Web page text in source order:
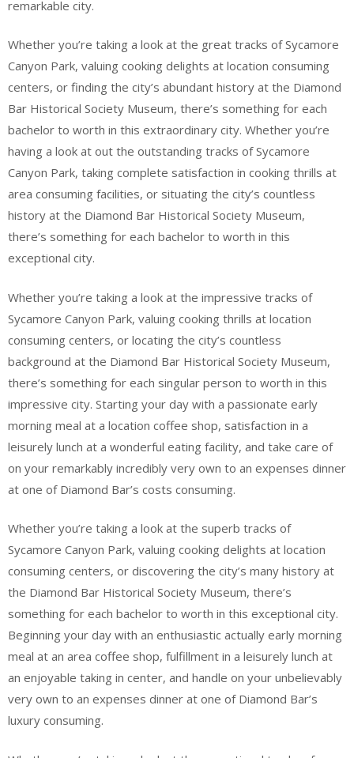
remarkable city.
Whether you’re taking a look at the great tracks of Sycamore
Canyon Park, valuing cooking delights at location consuming
centers, or finding the city’s abundant history at the Diamond
Bar Historical Society Museum, there’s something for each
bachelor to worth in this extraordinary city. Whether you’re
having a look at out the outstanding tracks of Sycamore
Canyon Park, taking complete satisfaction in cooking thrills at
area consuming facilities, or situating the city’s countless
history at the Diamond Bar Historical Society Museum,
there’s something for each bachelor to worth in this
exceptional city.
Whether you’re taking a look at the impressive tracks of
Sycamore Canyon Park, valuing cooking thrills at location
consuming centers, or locating the city’s countless
background at the Diamond Bar Historical Society Museum,
there’s something for each singular person to worth in this
impressive city. Starting your day with a passionate early
morning meal at a location coffee shop, satisfaction in a
leisurely lunch at a wonderful eating facility, and take care of
on your remarkably incredibly very own to an expenses dinner
at one of Diamond Bar’s costs consuming.
Whether you’re taking a look at the superb tracks of
Sycamore Canyon Park, valuing cooking delights at location
consuming centers, or discovering the city’s many history at
the Diamond Bar Historical Society Museum, there’s
something for each bachelor to worth in this exceptional city.
Beginning your day with an enthusiastic actually early morning
meal at an area coffee shop, fulfillment in a leisurely lunch at
an enjoyable taking in center, and handle on your unbelievably
very own to an expenses dinner at one of Diamond Bar’s
luxury consuming.